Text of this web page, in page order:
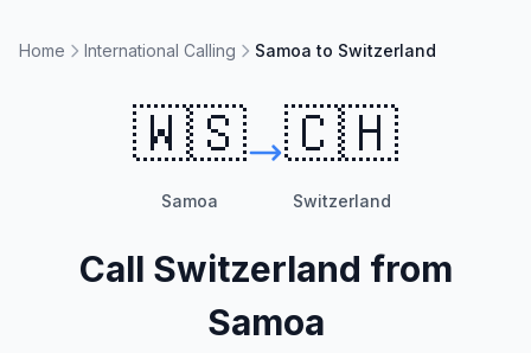
Home International Calling Samoa to Switzerland
🇼🇸
Samoa
🇨🇭
Switzerland
Call Switzerland from
Samoa